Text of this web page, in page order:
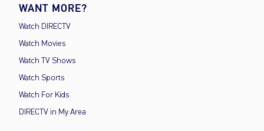
WANT MORE?
Watch DIRECTV
Watch Movies
Watch TV Shows
Watch Sports
Watch For Kids
DIRECTV in My Area